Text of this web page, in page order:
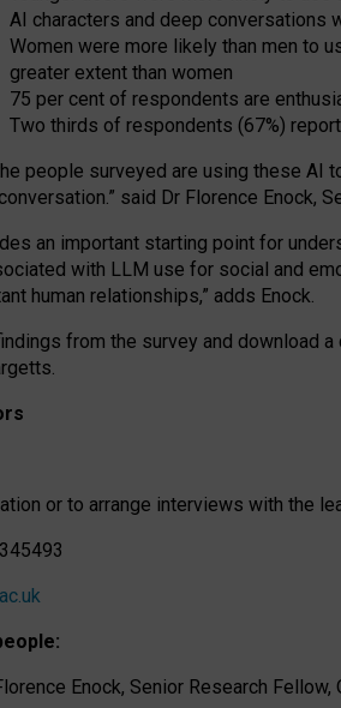
AI characters and deep conversations
Women were more likely than men to
greater extent than women
75 per cent of respondents are
Two thirds of respondents (67%)
people surveyed are using these AI
” said Dr Florence Enock,
an important starting point for
with LLM use for social and
human relationships,” adds Enock.
from the survey and download a
or to arrange interviews with the
Enock, Senior Research